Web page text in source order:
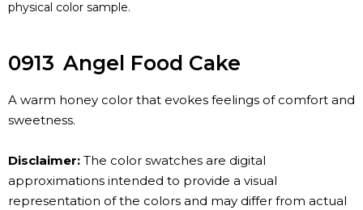
physical color sample.
0913 Angel Food Cake
A warm honey color that evokes feelings of comfort and
sweetness.
Disclaimer: The color swatches are digital
approximations intended to provide a visual
representation of the colors and may differ from actual